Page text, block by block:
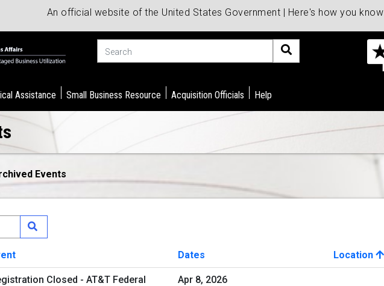
An official website of the United States Government | Here's how you know
Assistance Small Business Resource Acquisition Officials Help
Events
Dates
Location
Closed - AT&T Federal
Apr 8, 2026